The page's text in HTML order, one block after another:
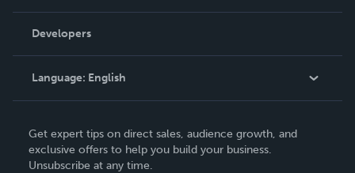
Podcast
Order Lookup
Knowledge Base
Contact Support
Developers
Language: English
Deutsch
Français
Get expert tips on direct sales, audience growth, and
exclusive offers to help you build your business.
Unsubscribe at any time.